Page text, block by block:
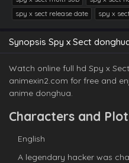
spy x sect release date
spy x
Synopsis Spy x Sect
Watch online full hd Spy x
animexin2.com for free and
anime donghua.
Characters and Plot
English
A legendary hacker was